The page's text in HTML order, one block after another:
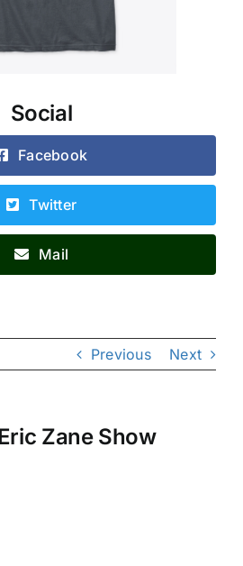
Previous Next
Zane Show
Social
Facebook
Twitter
Mail